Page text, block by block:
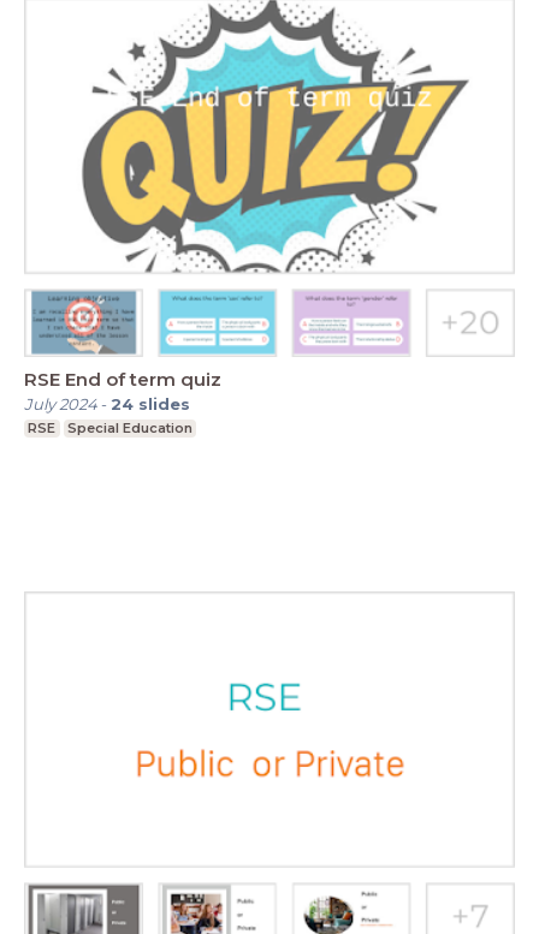
RSE End of term quiz
July 2024- 24 slides
RSE Special Education